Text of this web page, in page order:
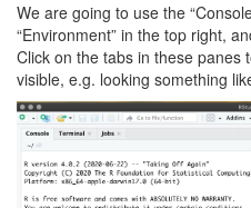
We are going to use the
“Environment” in the top right,
Click on the tabs in these panes
visible, e.g. looking something